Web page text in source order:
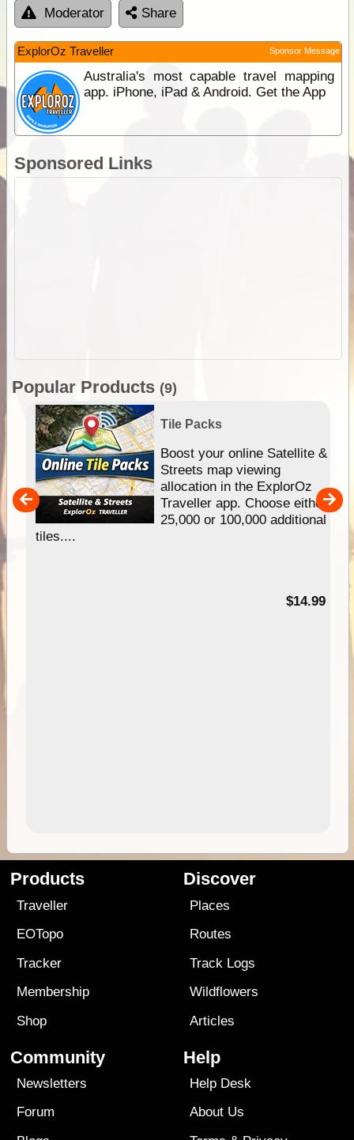
Moderator Share
ExplorOz Traveller Sponsor Message
Australia's most capable travel mapping
app. iPhone, iPad & Android. Get the App
Sponsored Links
Popular Products (9)
Tile Packs
Boost your online Satellite &
Streets map viewing
allocation in the ExplorOz
Traveller app. Choose either
25,000 or 100,000 additional
tiles....
$14.99
Products
Traveller
EOTopo
Tracker
Membership
Shop
Discover
Places
Routes
Track Logs
Wildflowers
Articles
Community
Newsletters
Forum
Help
Help Desk
About Us